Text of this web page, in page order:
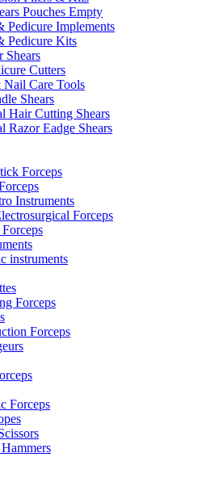
Pouches Empty
Pedicure Implements
Pedicure Kits
Shears
Cutters
Nail Care Tools
Shears
Hair Cutting Shears
Razor Eadge Shears
Forceps
Instruments
Forceps
instruments
Forceps
Forceps
Forceps